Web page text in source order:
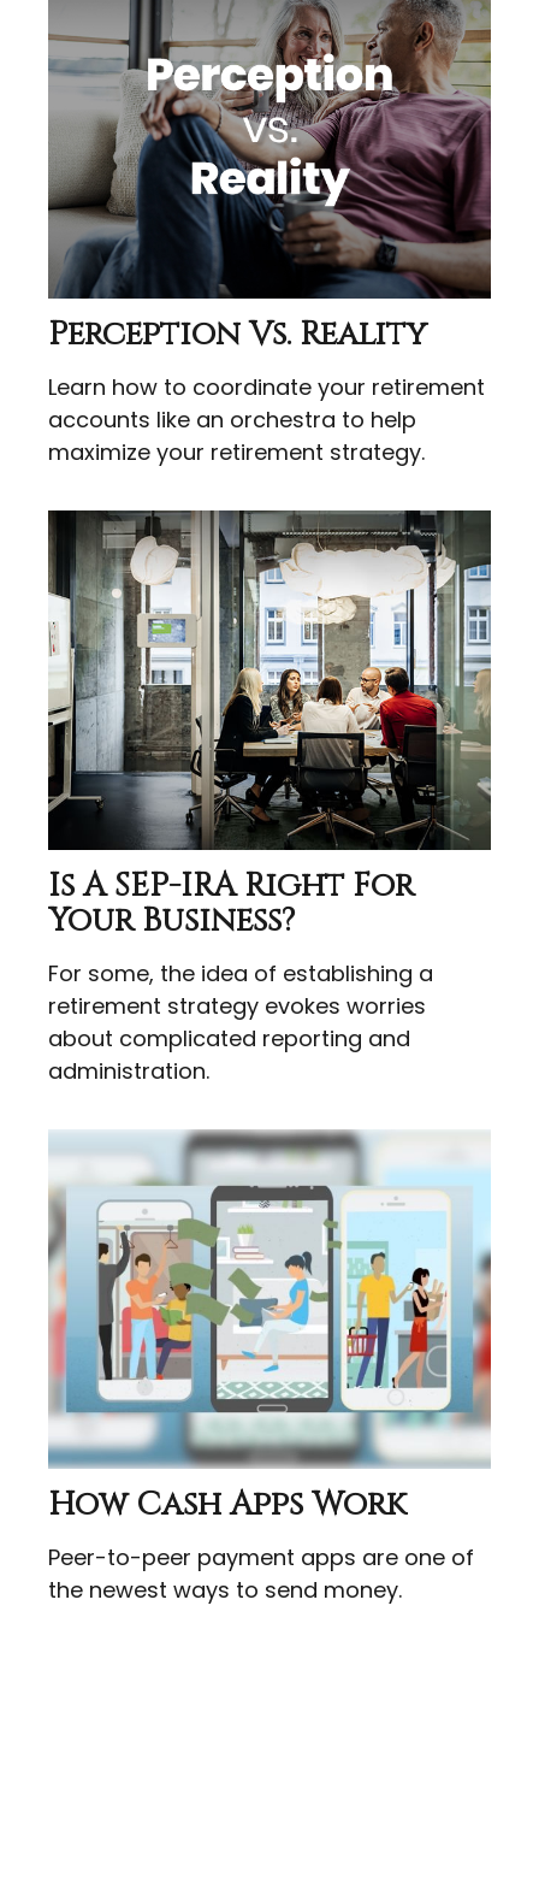
Perception Vs. Reality
Learn how to coordinate your retirement
accounts like an orchestra to help
maximize your retirement strategy.
Is A SEP-IRA Right For
Your Business?
For some, the idea of establishing a
retirement strategy evokes worries
about complicated reporting and
administration.
How Cash Apps Work
Peer-to-peer payment apps are one of
the newest ways to send money.